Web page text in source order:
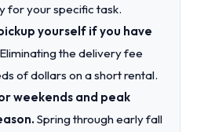
for your specific task.
yourself if you have
Eliminating the delivery fee
of dollars on a short rental.
weekends and peak
Spring through early fall